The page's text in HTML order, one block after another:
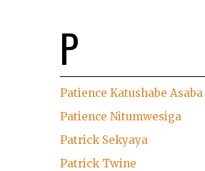
P
Patience Katushabe Asaba
Patience Nitumwesiga
Patrick Sekyaya
Patrick Twine